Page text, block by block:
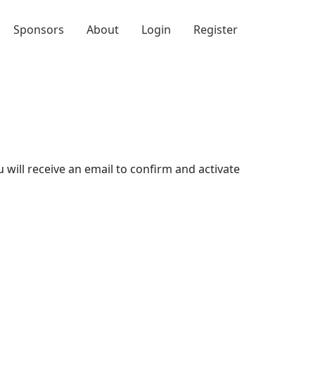
Sponsors About Login Register
will receive an email to confirm and activate